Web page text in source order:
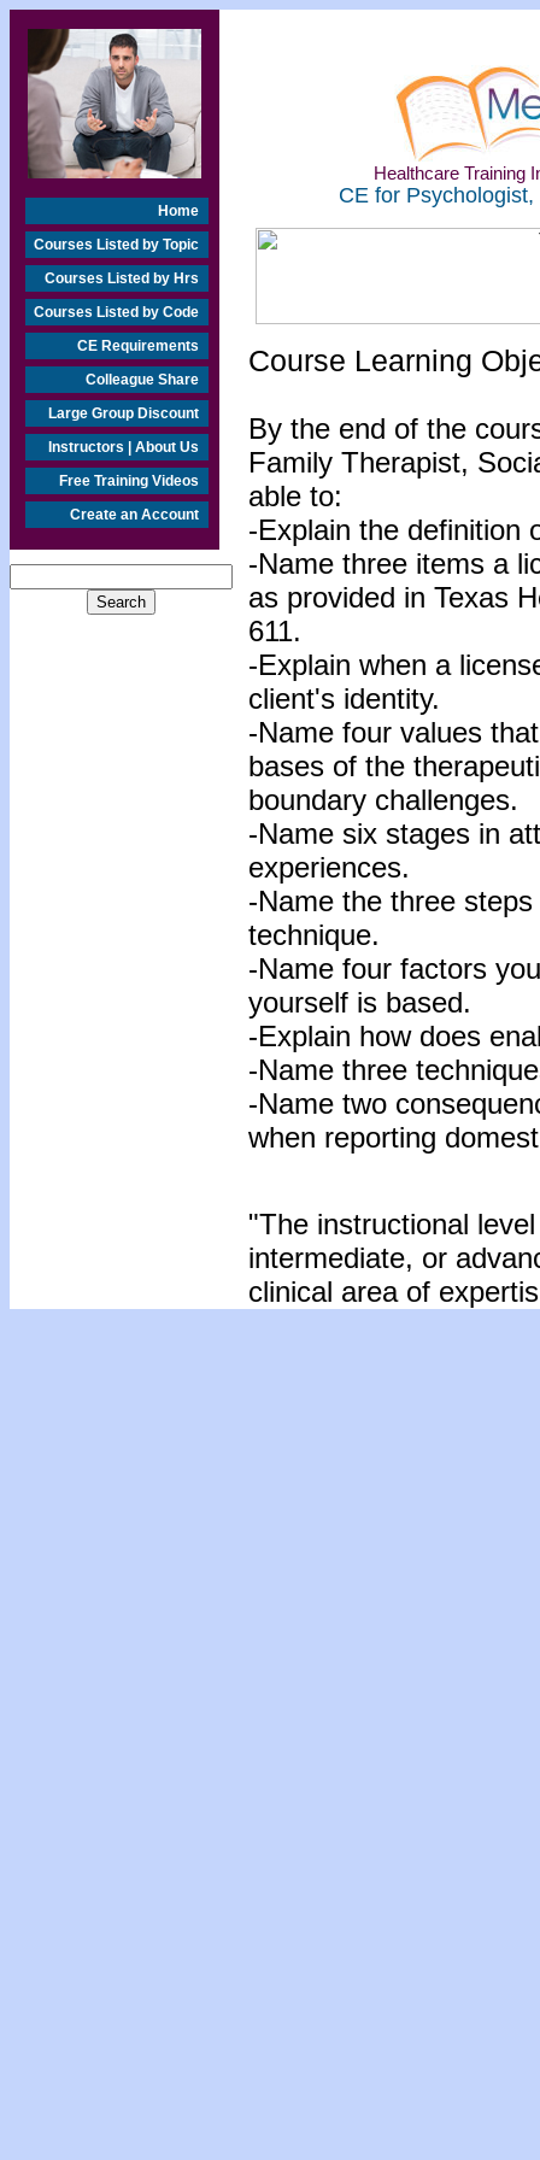
Home
Courses Listed by Topic
Courses Listed by Hrs
Courses Listed by Code
CE Requirements
Colleague Share
Large Group Discount
Instructors | About Us
Free Training Videos
Create an Account
Healthcare Training
CE for
Course Learning
By the end of the
Family Therapist,
able to:
-Explain the definition
-Name three items a
as provided in Texas
611.
-Explain when a
client's identity.
-Name four values
bases of the
boundary challenges.
-Name six stages in
experiences.
-Name the three
technique.
-Name four factors
yourself is based.
-Explain how does
-Name three
-Name two
when reporting
"The instructional
intermediate, or
clinical area of